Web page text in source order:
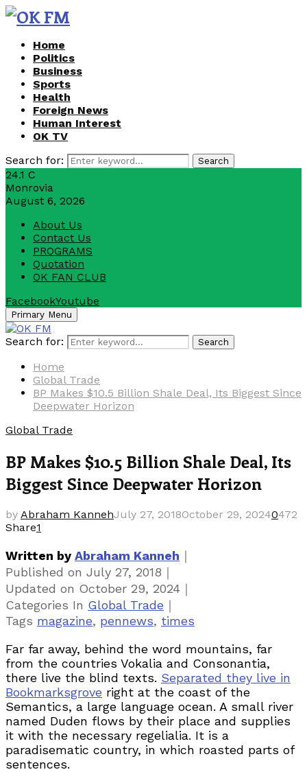
Home
Politics
Business
Sports
Health
Foreign News
Human Interest
OK TV
Search for:
Search
24.1 C
Monrovia
August 6, 2026
About Us
Contact Us
PROGRAMS
Quotation
OK FAN CLUB
FacebookYoutube
Primary Menu
Search for: Search
Home
Global Trade
BP Makes $10.5 Billion Shale Deal, Its Biggest Since
Deepwater Horizon
Global Trade
BP Makes $10.5 Billion Shale Deal, Its
Biggest Since Deepwater Horizon
by Abraham KannehJuly 27, 2018October 29, 20240472
Share1
Written by Abraham Kanneh ｜
Published on July 27, 2018 ｜
Updated on October 29, 2024 ｜
Categories In Global Trade ｜
Tags magazine, pennews, times
Far far away, behind the word mountains, far
from the countries Vokalia and Consonantia,
there live the blind texts. Separated they live in
Bookmarksgrove right at the coast of the
Semantics, a large language ocean. A small river
named Duden flows by their place and supplies
it with the necessary regelialia. It is a
paradisematic country, in which roasted parts of
sentences.